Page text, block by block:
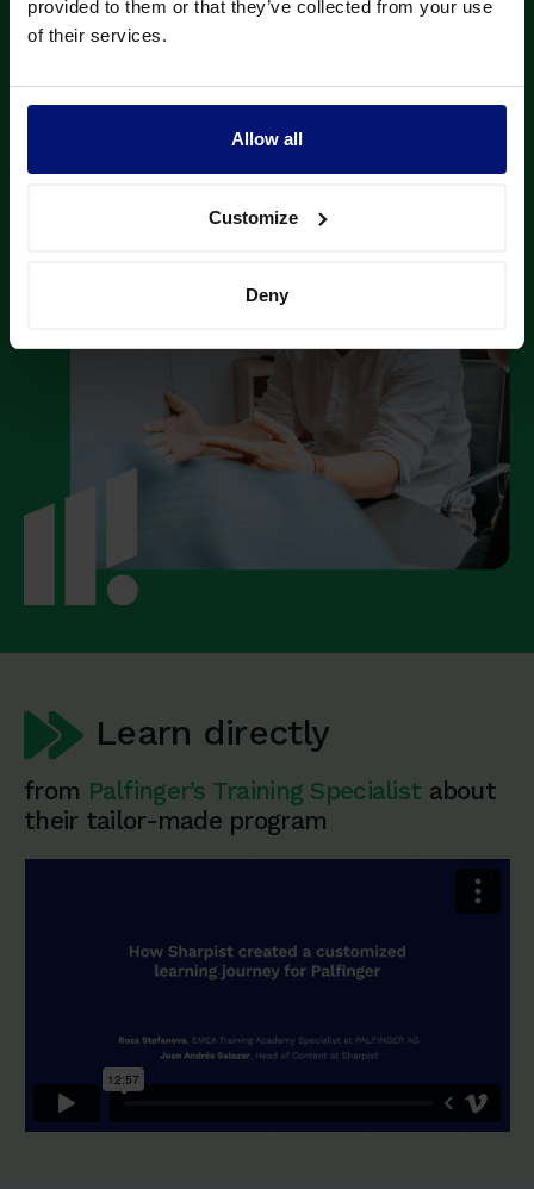
provided to them or that they’ve collected from your use
of their services.
Allow all
Customize
Deny
Learn directly
from Palfinger’s Training Specialist about
their tailor-made program